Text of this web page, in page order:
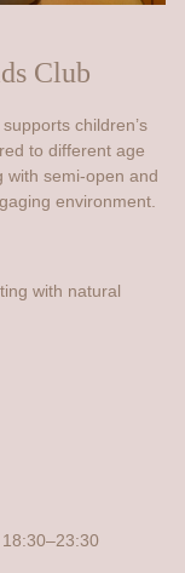
Club
children’s
to different age
with semi-open and
environment.
with natural